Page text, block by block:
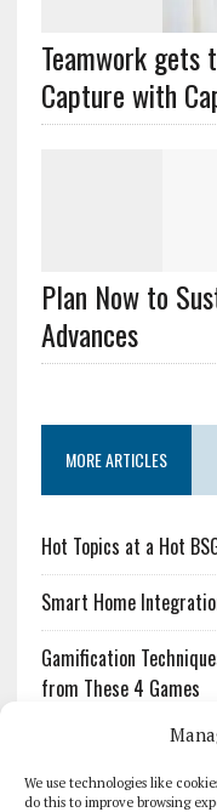
We use technologies like
do this to improve browsing
Teamwork
Capture with
Plan Now to
Advances
MORE ARTICLES
Hot Topics at a Hot
Smart Home
Gamification
from These 4 Games
The Growing
What Every